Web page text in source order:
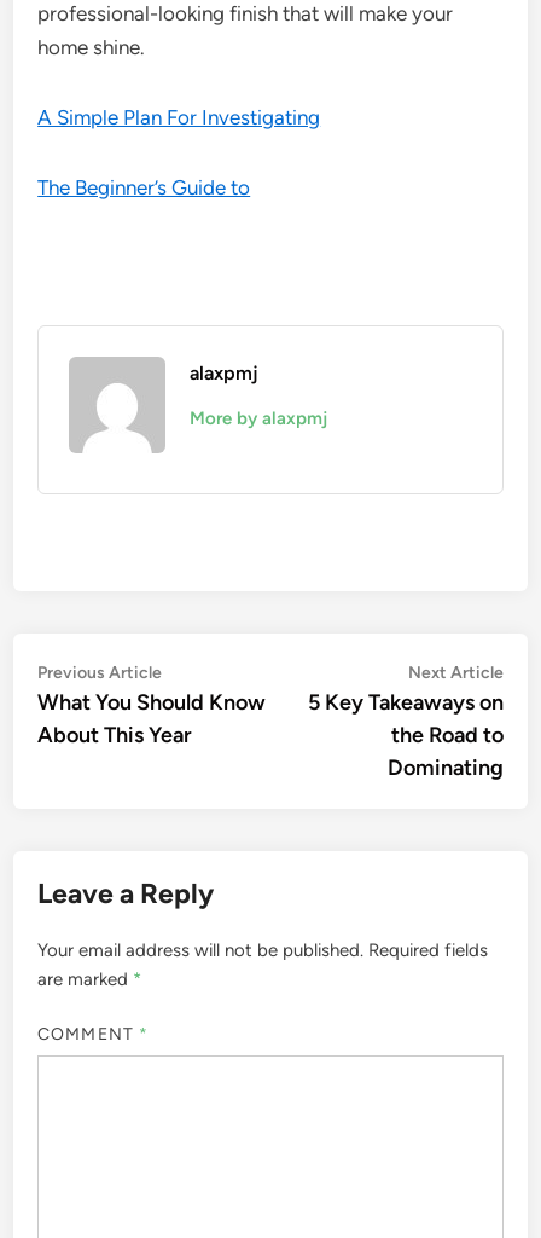
professional-looking finish that will make your
home shine.
A Simple Plan For Investigating
The Beginner’s Guide to
alaxpmj
More by alaxpmj
Post
navigation
Previous ArticlePrevious
article:
What You Should Know
About This Year
Next Article
5 Key Takeaways on
the Road to
Dominating
Leave a Reply
Your email address will not be published. Required fields
are marked *
COMMENT *